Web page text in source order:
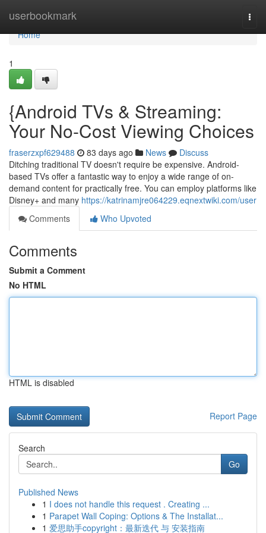
userbookmark
Home
Home
1
{Android TVs & Streaming:
Your No-Cost Viewing Choices
fraserzxpf629488 83 days ago News
Discuss
Ditching traditional TV doesn't require be expensive. Android-
based TVs offer a fantastic way to enjoy a wide range of on-
demand content for practically free. You can employ platforms like
Disney+ and many https://katrinamjre064229.eqnextwiki.com/user
Comments
Who Upvoted
Comments
Submit a Comment
No HTML
HTML is disabled
Report Page
Search
Go
Published News
1 I does not handle this request . Creating ...
1 Parapet Wall Coping: Options & The Installat...
1 爱思助手copyright：最新迭代 与 安装指南